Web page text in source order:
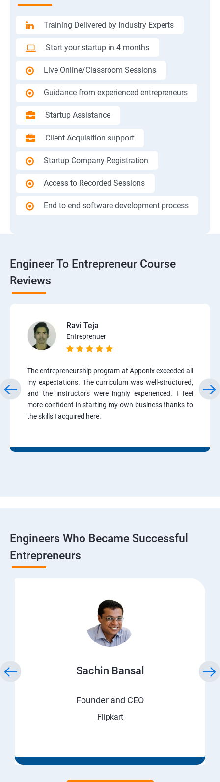
Training Delivered by Industry Experts
Start your startup in 4 months
Live Online/Classroom Sessions
Guidance from experienced entrepreneurs
Startup Assistance
Client Acquisition support
Startup Company Registration
Access to Recorded Sessions
End to end software development process
Engineer To Entrepreneur Course
Reviews
Ravi Teja
Entreprenuer
The entrepreneurship program at Apponix exceeded all
my expectations. The curriculum was well-structured,
and the instructors were highly experienced. I feel
more confident in starting my own business thanks to
the skills I acquired here.
Engineers Who Became Successful
Entrepreneurs
Sachin Bansal
Founder and CEO
Flipkart